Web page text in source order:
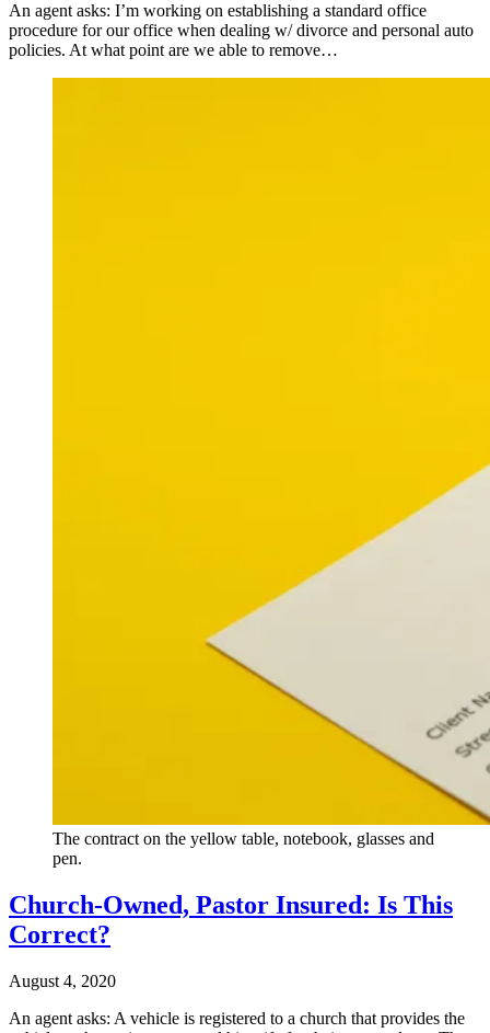
An agent asks: I’m working on establishing a standard office
procedure for our office when dealing w/ divorce and personal auto
policies. At what point are we able to remove…
The contract on the yellow table, notebook, glasses and
pen.
Church-Owned, Pastor Insured: Is This
Correct?
August 4, 2020
An agent asks: A vehicle is registered to a church that provides the